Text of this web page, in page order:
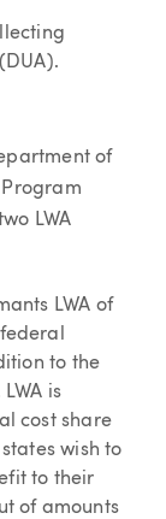
of
LWA
LWA of
to the
is
cost share
wish to
to their
of amounts